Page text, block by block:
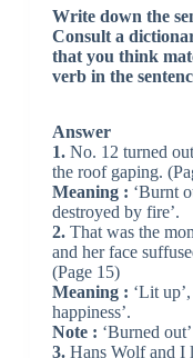
Write down the
Consult a
that you think
verb in the
Answer
1.No. 12 turned
the roof gaping.
Meaning : ‘Burnt
destroyed by fire’.
2.That was the
and her face
(Page 15)
Meaning : ‘Lit
happiness’.
Note : ‘Burned
3.Hans Wolf and I